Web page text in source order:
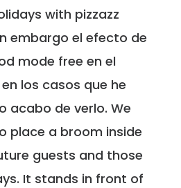
with pizzazz
embargo el efecto de
mode free en el
los casos que he
acabo de verlo. We
place a broom inside
guests and those
It stands in front of